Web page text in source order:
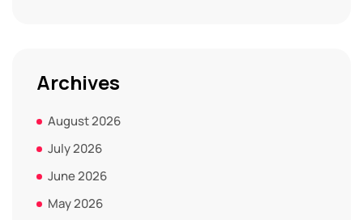
Archives
August 2026
July 2026
June 2026
May 2026